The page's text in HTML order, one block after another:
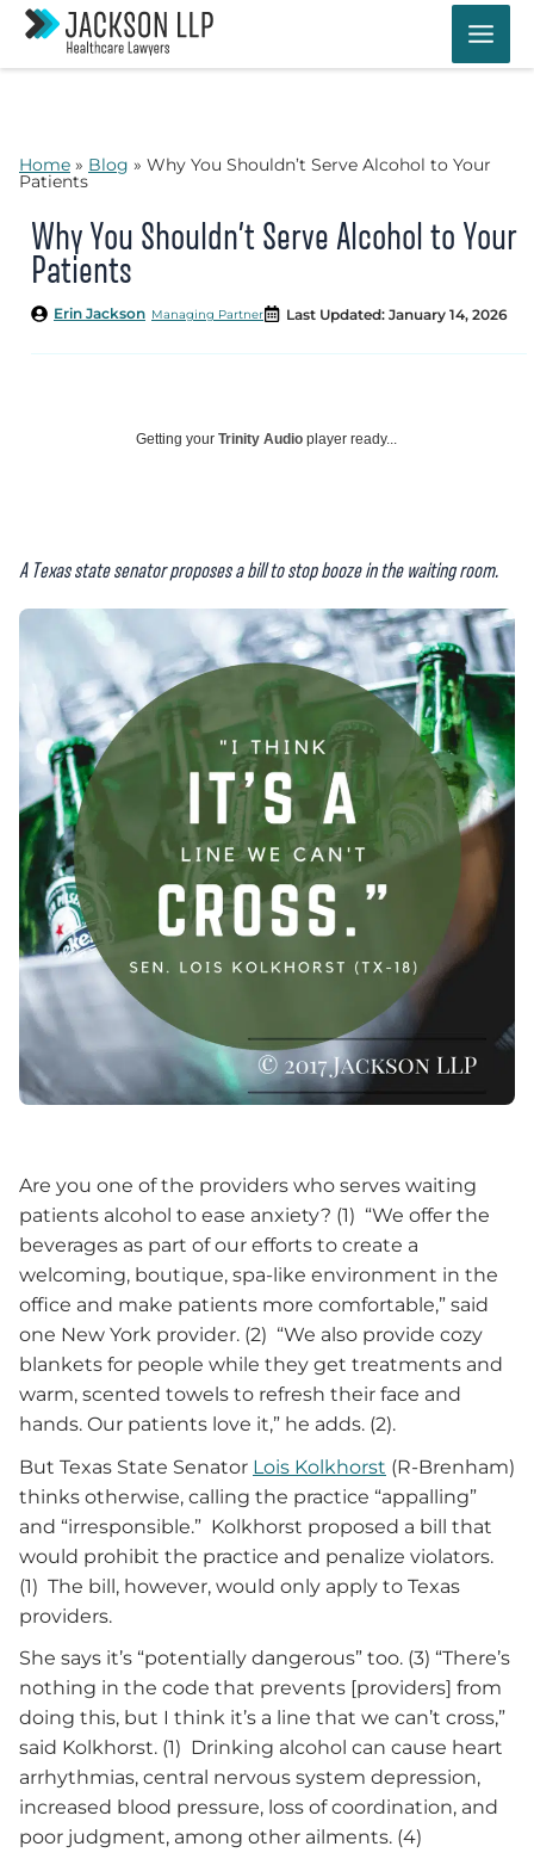
Skip
content
Home » Blog » Why You Shouldn’t Serve Alcohol to Your
Patients
Why You Shouldn’t Serve Alcohol to Your
Patients
Managing Partner
Erin Jackson Last Updated: January 14, 2026
Getting your Trinity Audio player ready...
A Texas state senator proposes a bill to stop booze in the waiting room.
Are you one of the providers who serves waiting
patients alcohol to ease anxiety? (1) “We offer the
beverages as part of our efforts to create a
welcoming, boutique, spa-like environment in the
office and make patients more comfortable,” said
one New York provider. (2) “We also provide cozy
blankets for people while they get treatments and
warm, scented towels to refresh their face and
hands. Our patients love it,” he adds. (2).
But Texas State Senator Lois Kolkhorst (R-Brenham)
thinks otherwise, calling the practice “appalling”
and “irresponsible.” Kolkhorst proposed a bill that
would prohibit the practice and penalize violators.
(1) The bill, however, would only apply to Texas
providers.
She says it’s “potentially dangerous” too. (3) “There’s
nothing in the code that prevents [providers] from
doing this, but I think it’s a line that we can’t cross,”
said Kolkhorst. (1) Drinking alcohol can cause heart
arrhythmias, central nervous system depression,
increased blood pressure, loss of coordination, and
poor judgment, among other ailments. (4)